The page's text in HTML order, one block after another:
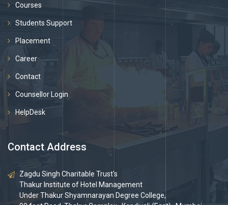
Courses
Students Support
Placement
Career
Contact
Counsellor Login
HelpDesk
Contact Address
Zagdu Singh Charitable Trust's
Thakur Institute of Hotel Management
Under Thakur Shyamnarayan Degree College,